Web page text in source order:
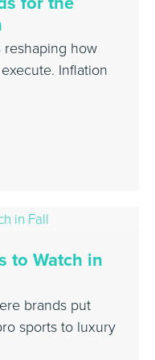
how
Inflation
to Watch in
brands put
sports to luxury